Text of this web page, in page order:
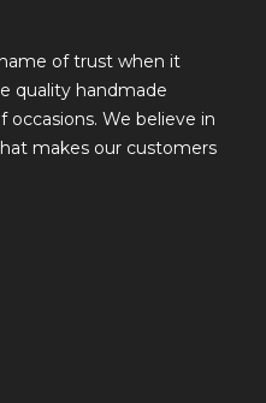
fabric for opulent
trends
gala events and formal
of trust when it
quality handmade
occasions. We believe in
makes our customers